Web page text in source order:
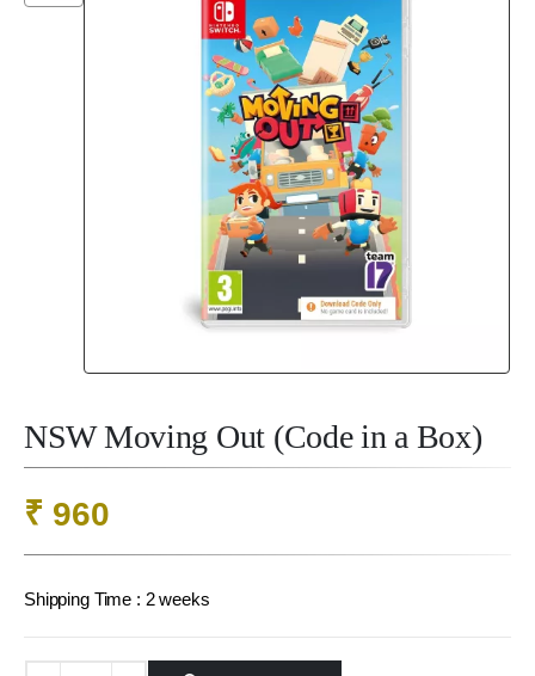
NSW Moving Out (Code in a Box)
₹ 960
Shipping Time : 2 weeks